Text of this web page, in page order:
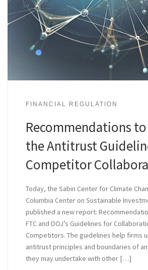
FINANCIAL REGULATION
Recommendations
the Antitrust
Competitor
Today, the Sabin Center for Climate
Columbia Center on Sustainable
published a new report:
FTC and DOJ’s Guidelines for
Competitors. The guidelines help firms
antitrust principles and boundaries of
they may undertake with other […]